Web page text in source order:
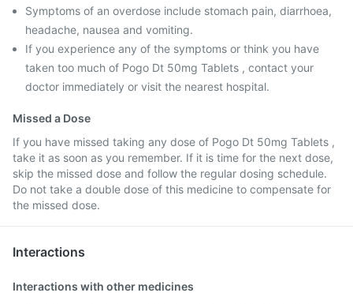
Symptoms of an overdose include stomach pain, diarrhoea,
headache, nausea and vomiting.
If you experience any of the symptoms or think you have
taken too much of Pogo Dt 50mg Tablets , contact your
doctor immediately or visit the nearest hospital.
Missed a Dose
If you have missed taking any dose of Pogo Dt 50mg Tablets ,
take it as soon as you remember. If it is time for the next dose,
skip the missed dose and follow the regular dosing schedule.
Do not take a double dose of this medicine to compensate for
the missed dose.
Interactions
Interactions with other medicines